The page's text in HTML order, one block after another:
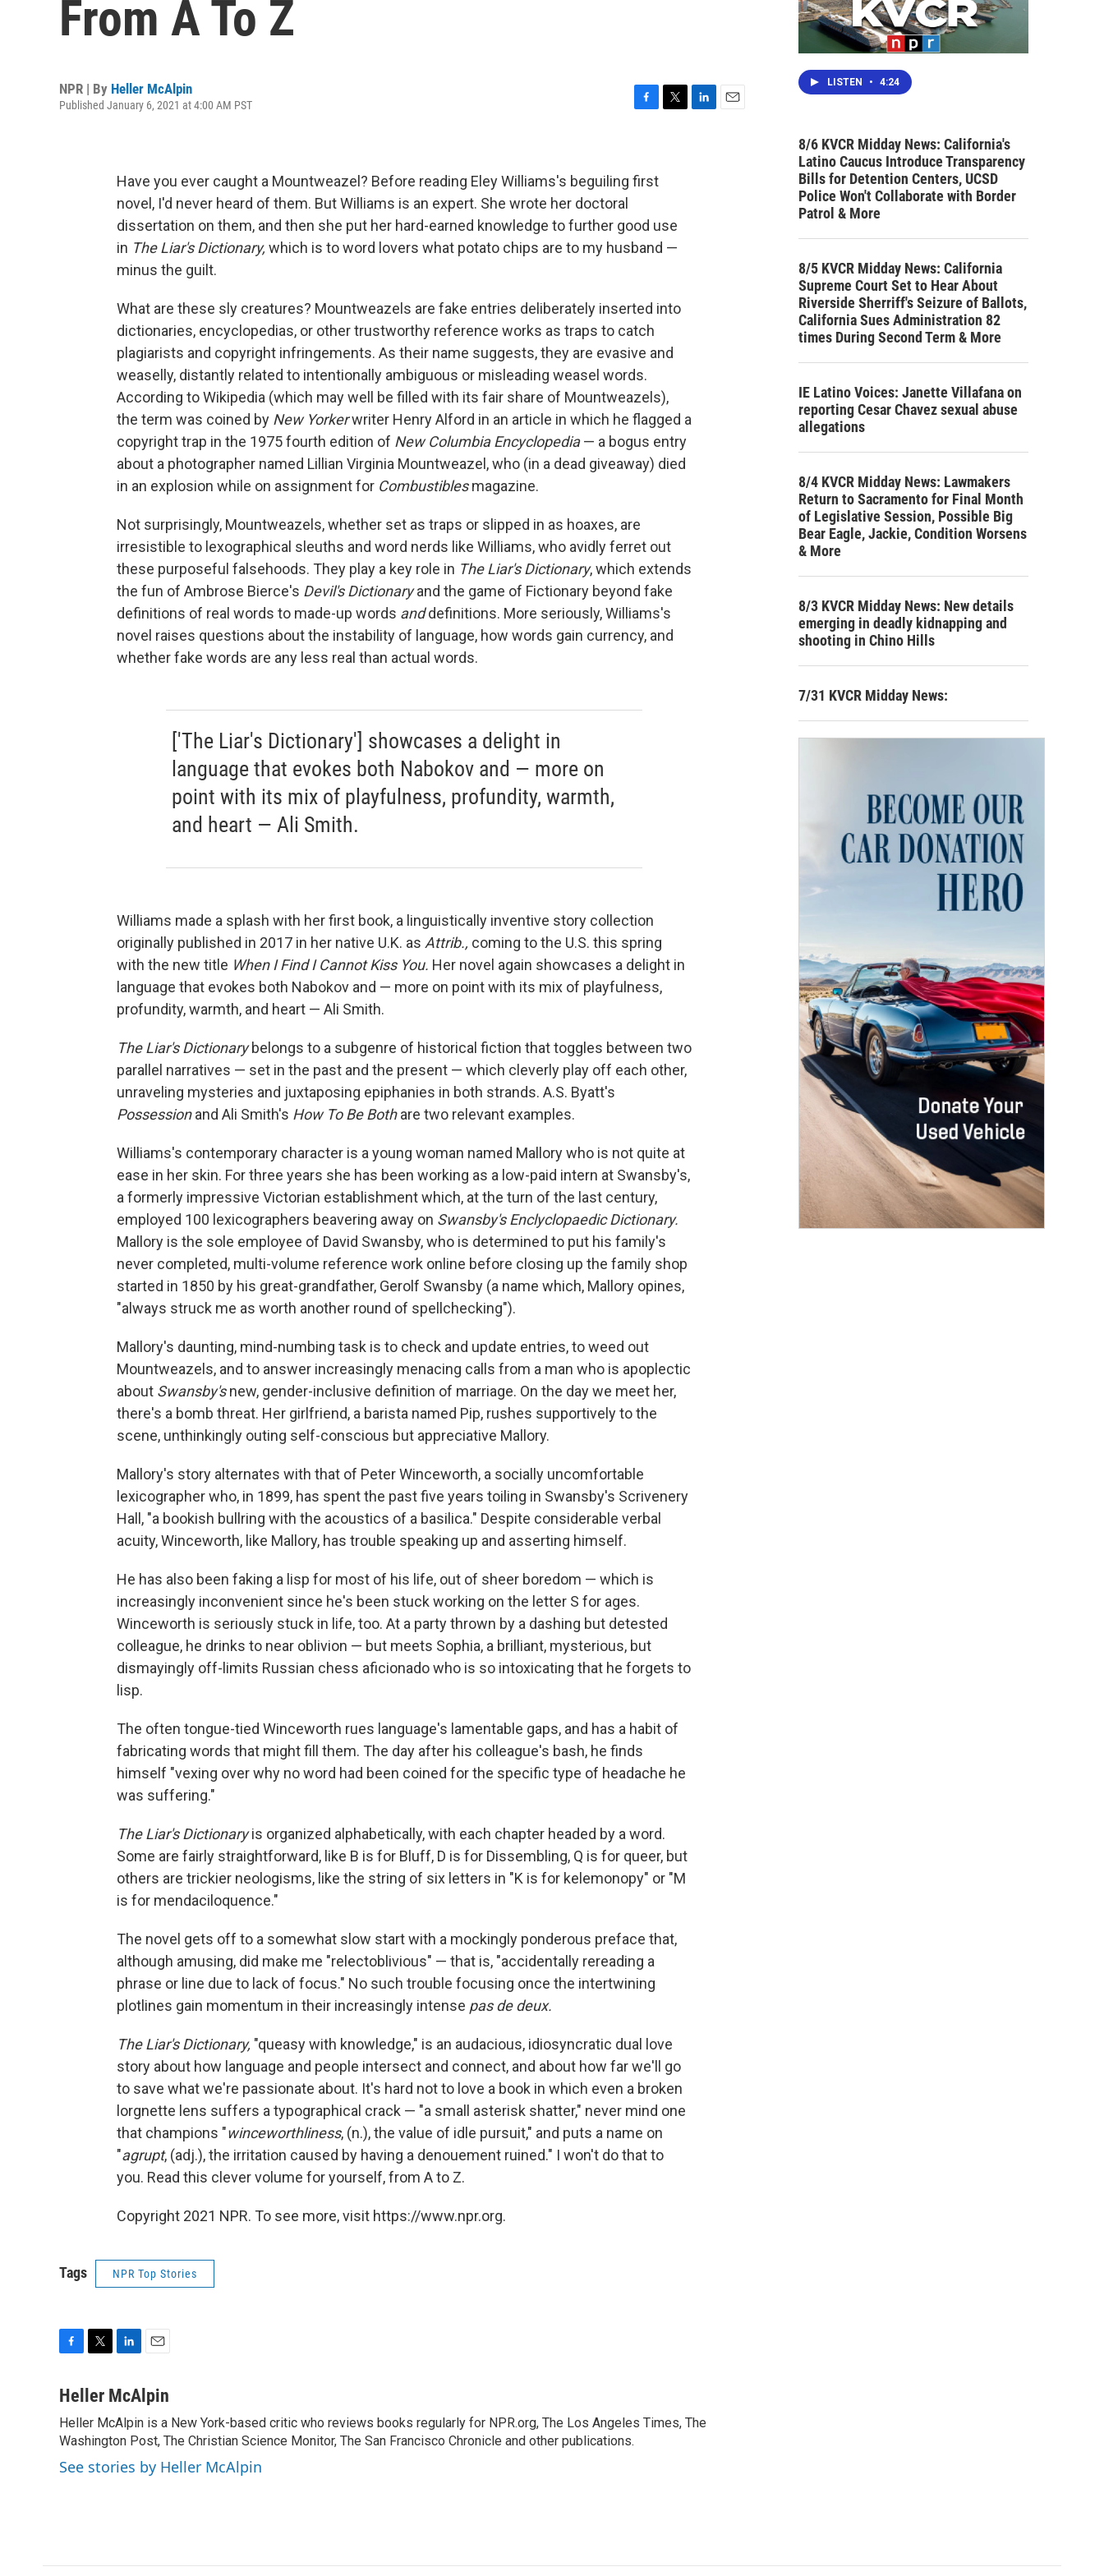
From A To Z
NPR | By Heller McAlpin
Published January 6, 2021 at 4:00 AM PST
b
k
Have you ever caught a Mountweazel? Before reading Eley Williams's beguiling first
novel, I'd never heard of them. But Williams is an expert. She wrote her doctoral
dissertation on them, and then she put her hard-earned knowledge to further good use
in The Liar's Dictionary, which is to word lovers what potato chips are to my husband —
minus the guilt.
What are these sly creatures? Mountweazels are fake entries deliberately inserted into
dictionaries, encyclopedias, or other trustworthy reference works as traps to catch
plagiarists and copyright infringements. As their name suggests, they are evasive and
weaselly, distantly related to intentionally ambiguous or misleading weasel words.
According to Wikipedia (which may well be filled with its fair share of Mountweazels),
the term was coined by New Yorkerwriter Henry Alford in an article in which he flagged a
copyright trap in the 1975 fourth edition of New Columbia Encyclopedia— a bogus entry
about a photographer named Lillian Virginia Mountweazel, who (in a dead giveaway) died
in an explosion while on assignment for Combustiblesmagazine.
Not surprisingly, Mountweazels, whether set as traps or slipped in as hoaxes, are
irresistible to lexographical sleuths and word nerds like Williams, who avidly ferret out
these purposeful falsehoods. They play a key role in The Liar's Dictionary, which extends
the fun of Ambrose Bierce's Devil's Dictionaryand the game of Fictionary beyond fake
definitions of real words to made-up words anddefinitions. More seriously, Williams's
novel raises questions about the instability of language, how words gain currency, and
whether fake words are any less real than actual words.
['The Liar's Dictionary'] showcases a delight in
language that evokes both Nabokov and — more on
point with its mix of playfulness, profundity, warmth,
and heart — Ali Smith.
Williams made a splash with her first book, a linguistically inventive story collection
originally published in 2017 in her native U.K. as Attrib., coming to the U.S. this spring
with the new title When I Find I Cannot Kiss You. Her novel again showcases a delight in
language that evokes both Nabokov and — more on point with its mix of playfulness,
profundity, warmth, and heart — Ali Smith.
The Liar's Dictionarybelongs to a subgenre of historical fiction that toggles between two
parallel narratives — set in the past and the present — which cleverly play off each other,
unraveling mysteries and juxtaposing epiphanies in both strands. A.S. Byatt's
Possessionand Ali Smith's How To Be Bothare two relevant examples.
Williams's contemporary character is a young woman named Mallory who is not quite at
ease in her skin. For three years she has been working as a low-paid intern at Swansby's,
a formerly impressive Victorian establishment which, at the turn of the last century,
employed 100 lexicographers beavering away on Swansby's Enclyclopaedic Dictionary.
Mallory is the sole employee of David Swansby, who is determined to put his family's
never completed, multi-volume reference work online before closing up the family shop
started in 1850 by his great-grandfather, Gerolf Swansby (a name which, Mallory opines,
"always struck me as worth another round of spellchecking").
Mallory's daunting, mind-numbing task is to check and update entries, to weed out
Mountweazels, and to answer increasingly menacing calls from a man who is apoplectic
about Swansby'snew, gender-inclusive definition of marriage. On the day we meet her,
there's a bomb threat. Her girlfriend, a barista named Pip, rushes supportively to the
scene, unthinkingly outing self-conscious but appreciative Mallory.
Mallory's story alternates with that of Peter Winceworth, a socially uncomfortable
lexicographer who, in 1899, has spent the past five years toiling in Swansby's Scrivenery
Hall, "a bookish bullring with the acoustics of a basilica." Despite considerable verbal
acuity, Winceworth, like Mallory, has trouble speaking up and asserting himself.
He has also been faking a lisp for most of his life, out of sheer boredom — which is
increasingly inconvenient since he's been stuck working on the letter S for ages.
Winceworth is seriously stuck in life, too. At a party thrown by a dashing but detested
colleague, he drinks to near oblivion — but meets Sophia, a brilliant, mysterious, but
dismayingly off-limits Russian chess aficionado who is so intoxicating that he forgets to
lisp.
The often tongue-tied Winceworth rues language's lamentable gaps, and has a habit of
fabricating words that might fill them. The day after his colleague's bash, he finds
himself "vexing over why no word had been coined for the specific type of headache he
was suffering."
The Liar's Dictionaryis organized alphabetically, with each chapter headed by a word.
Some are fairly straightforward, like B is for Bluff, D is for Dissembling, Q is for queer, but
others are trickier neologisms, like the string of six letters in "K is for kelemonopy" or "M
is for mendaciloquence."
The novel gets off to a somewhat slow start with a mockingly ponderous preface that,
although amusing, did make me "relectoblivious" — that is, "accidentally rereading a
phrase or line due to lack of focus." No such trouble focusing once the intertwining
plotlines gain momentum in their increasingly intense pas de deux.
The Liar's Dictionary, "queasy with knowledge," is an audacious, idiosyncratic dual love
story about how language and people intersect and connect, and about how far we'll go
to save what we're passionate about. It's hard not to love a book in which even a broken
lorgnette lens suffers a typographical crack — "a small asterisk shatter," never mind one
that champions "winceworthliness, (n.), the value of idle pursuit," and puts a name on
"agrupt, (adj.), the irritation caused by having a denouement ruined." I won't do that to
you. Read this clever volume for yourself, from A to Z.
Copyright 2021 NPR. To see more, visit https://www.npr.org.
Tags NPR Top Stories
c
b
o
o
k
i
t
e
r
n
e
d
I
n
a
i
l
Heller McAlpin
Heller McAlpin is a New York-based critic who reviews books regularly for NPR.org, The Los Angeles Times, The
Washington Post, The Christian Science Monitor, The San Francisco Chronicle and other publications.
See stories by Heller McAlpin
LISTEN • 4:24
8/6 KVCR Midday News: California's
Latino Caucus Introduce Transparency
Bills for Detention Centers, UCSD
Police Won't Collaborate with Border
Patrol & More
8/5 KVCR Midday News: California
Supreme Court Set to Hear About
Riverside Sherriff's Seizure of Ballots,
California Sues Administration 82
times During Second Term & More
IE Latino Voices: Janette Villafana on
reporting Cesar Chavez sexual abuse
allegations
8/4 KVCR Midday News: Lawmakers
Return to Sacramento for Final Month
of Legislative Session, Possible Big
Bear Eagle, Jackie, Condition Worsens
& More
8/3 KVCR Midday News: New details
emerging in deadly kidnapping and
shooting in Chino Hills
7/31 KVCR Midday News: